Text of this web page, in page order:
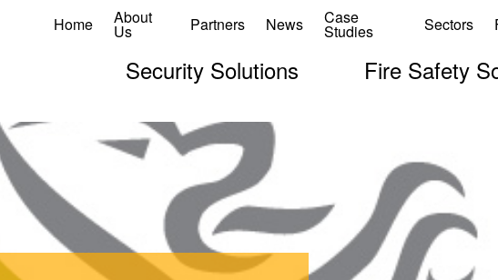
Home About
Us Partners News Case
Studies Sectors
Security Solutions Fire Safety